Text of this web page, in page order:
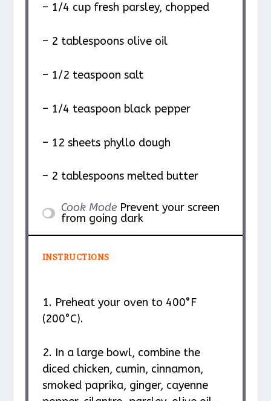
– 1/4 cup fresh parsley, chopped
– 2 tablespoons olive oil
– 1/2 teaspoon salt
– 1/4 teaspoon black pepper
– 12 sheets phyllo dough
– 2 tablespoons melted butter
Cook Mode Prevent your screen
from going dark
INSTRUCTIONS
1. Preheat your oven to 400°F
(200°C).
2. In a large bowl, combine the
diced chicken, cumin, cinnamon,
smoked paprika, ginger, cayenne